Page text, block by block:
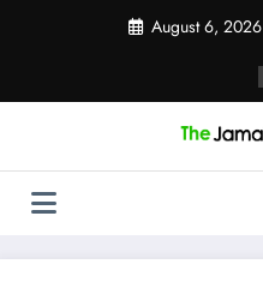
August 6, 2026